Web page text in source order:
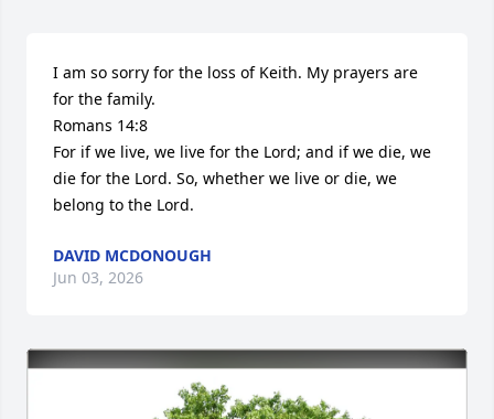
I am so sorry for the loss of Keith. My prayers are
for the family.
Romans 14:8
For if we live, we live for the Lord; and if we die, we
die for the Lord. So, whether we live or die, we
belong to the Lord.
DAVID MCDONOUGH
Jun 03, 2026